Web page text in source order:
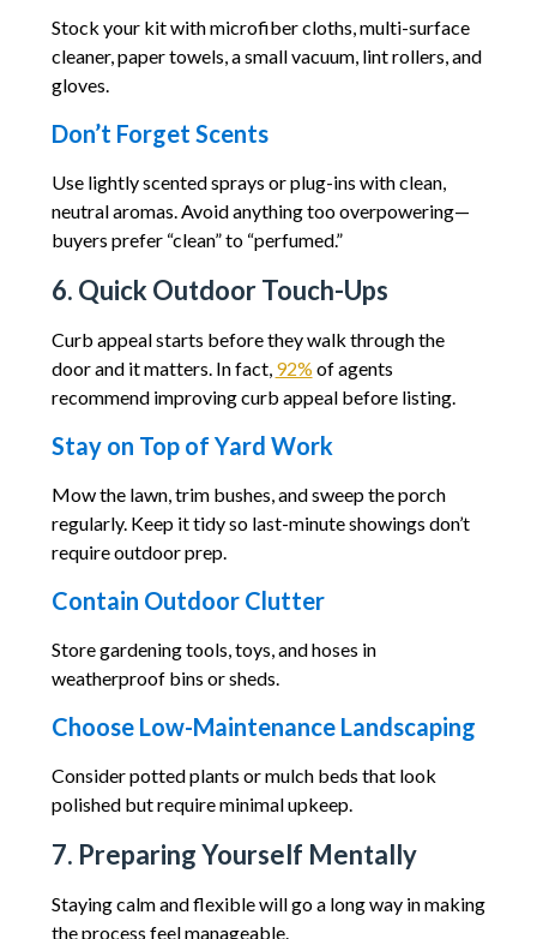
Stock your kit with microfiber cloths, multi-surface
cleaner, paper towels, a small vacuum, lint rollers, and
gloves.
Don’t Forget Scents
Use lightly scented sprays or plug-ins with clean,
neutral aromas. Avoid anything too overpowering—
buyers prefer “clean” to “perfumed.”
6. Quick Outdoor Touch-Ups
Curb appeal starts before they walk through the
door and it matters. In fact, 92% of agents
recommend improving curb appeal before listing.
Stay on Top of Yard Work
Mow the lawn, trim bushes, and sweep the porch
regularly. Keep it tidy so last-minute showings don’t
require outdoor prep.
Contain Outdoor Clutter
Store gardening tools, toys, and hoses in
weatherproof bins or sheds.
Choose Low-Maintenance Landscaping
Consider potted plants or mulch beds that look
polished but require minimal upkeep.
7. Preparing Yourself Mentally
Staying calm and flexible will go a long way in making
the process feel manageable.